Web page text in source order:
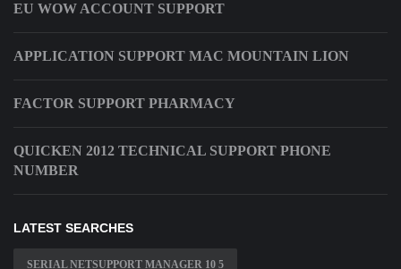
EU WOW ACCOUNT SUPPORT
APPLICATION SUPPORT MAC MOUNTAIN LION
FACTOR SUPPORT PHARMACY
QUICKEN 2012 TECHNICAL SUPPORT PHONE
NUMBER
LATEST SEARCHES
SERIAL NETSUPPORT MANAGER 10 5